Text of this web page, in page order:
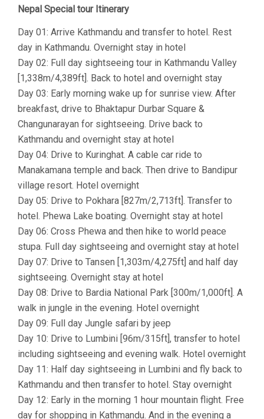
Nepal Special tour Itinerary
Day 01: Arrive Kathmandu and transfer to hotel. Rest
day in Kathmandu. Overnight stay in hotel
Day 02: Full day sightseeing tour in Kathmandu Valley
[1,338m/4,389ft]. Back to hotel and overnight stay
Day 03: Early morning wake up for sunrise view. After
breakfast, drive to Bhaktapur Durbar Square &
Changunarayan for sightseeing. Drive back to
Kathmandu and overnight stay at hotel
Day 04: Drive to Kuringhat. A cable car ride to
Manakamana temple and back. Then drive to Bandipur
village resort. Hotel overnight
Day 05: Drive to Pokhara [827m/2,713ft]. Transfer to
hotel. Phewa Lake boating. Overnight stay at hotel
Day 06: Cross Phewa and then hike to world peace
stupa. Full day sightseeing and overnight stay at hotel
Day 07: Drive to Tansen [1,303m/4,275ft] and half day
sightseeing. Overnight stay at hotel
Day 08: Drive to Bardia National Park [300m/1,000ft]. A
walk in jungle in the evening. Hotel overnight
Day 09: Full day Jungle safari by jeep
Day 10: Drive to Lumbini [96m/315ft], transfer to hotel
including sightseeing and evening walk. Hotel overnight
Day 11: Half day sightseeing in Lumbini and fly back to
Kathmandu and then transfer to hotel. Stay overnight
Day 12: Early in the morning 1 hour mountain flight. Free
day for shopping in Kathmandu. And in the evening a